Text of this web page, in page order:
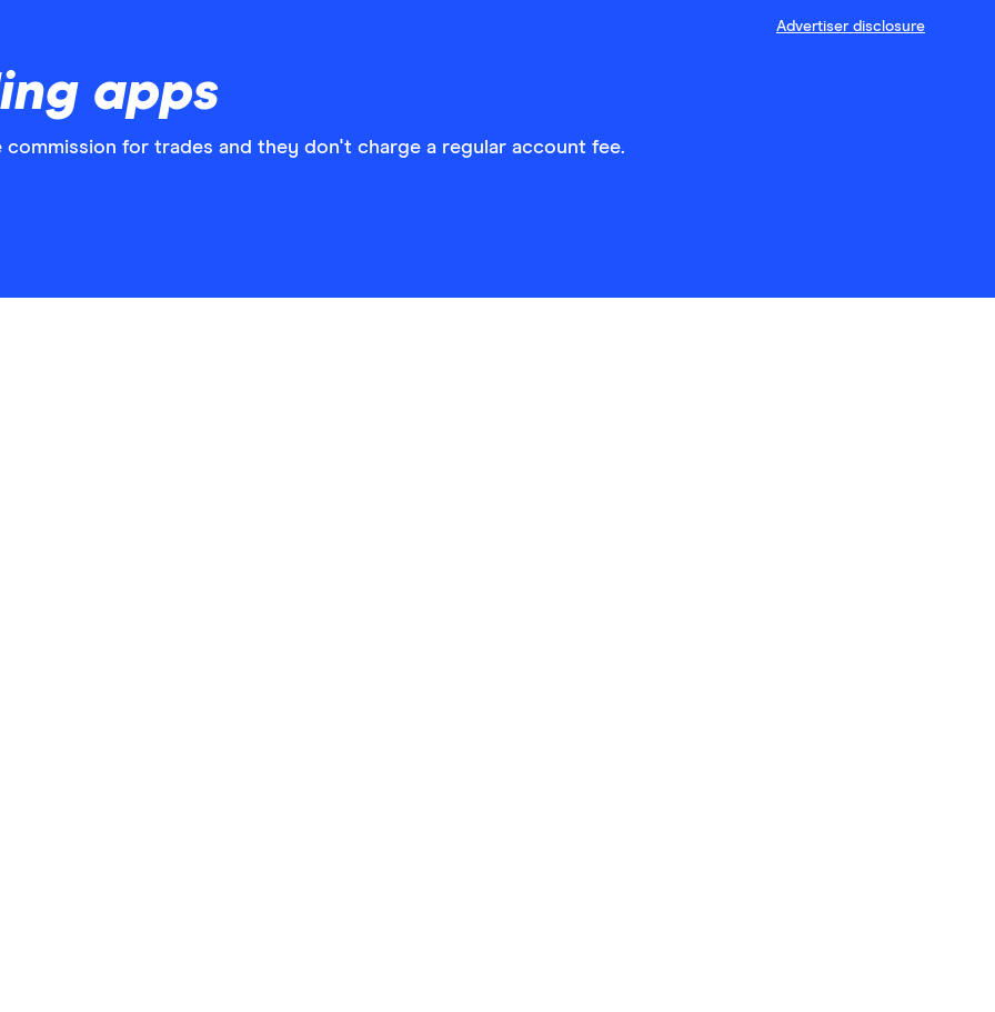
Advertiser disclosure
apps
for trades and they don't charge a regular account fee.